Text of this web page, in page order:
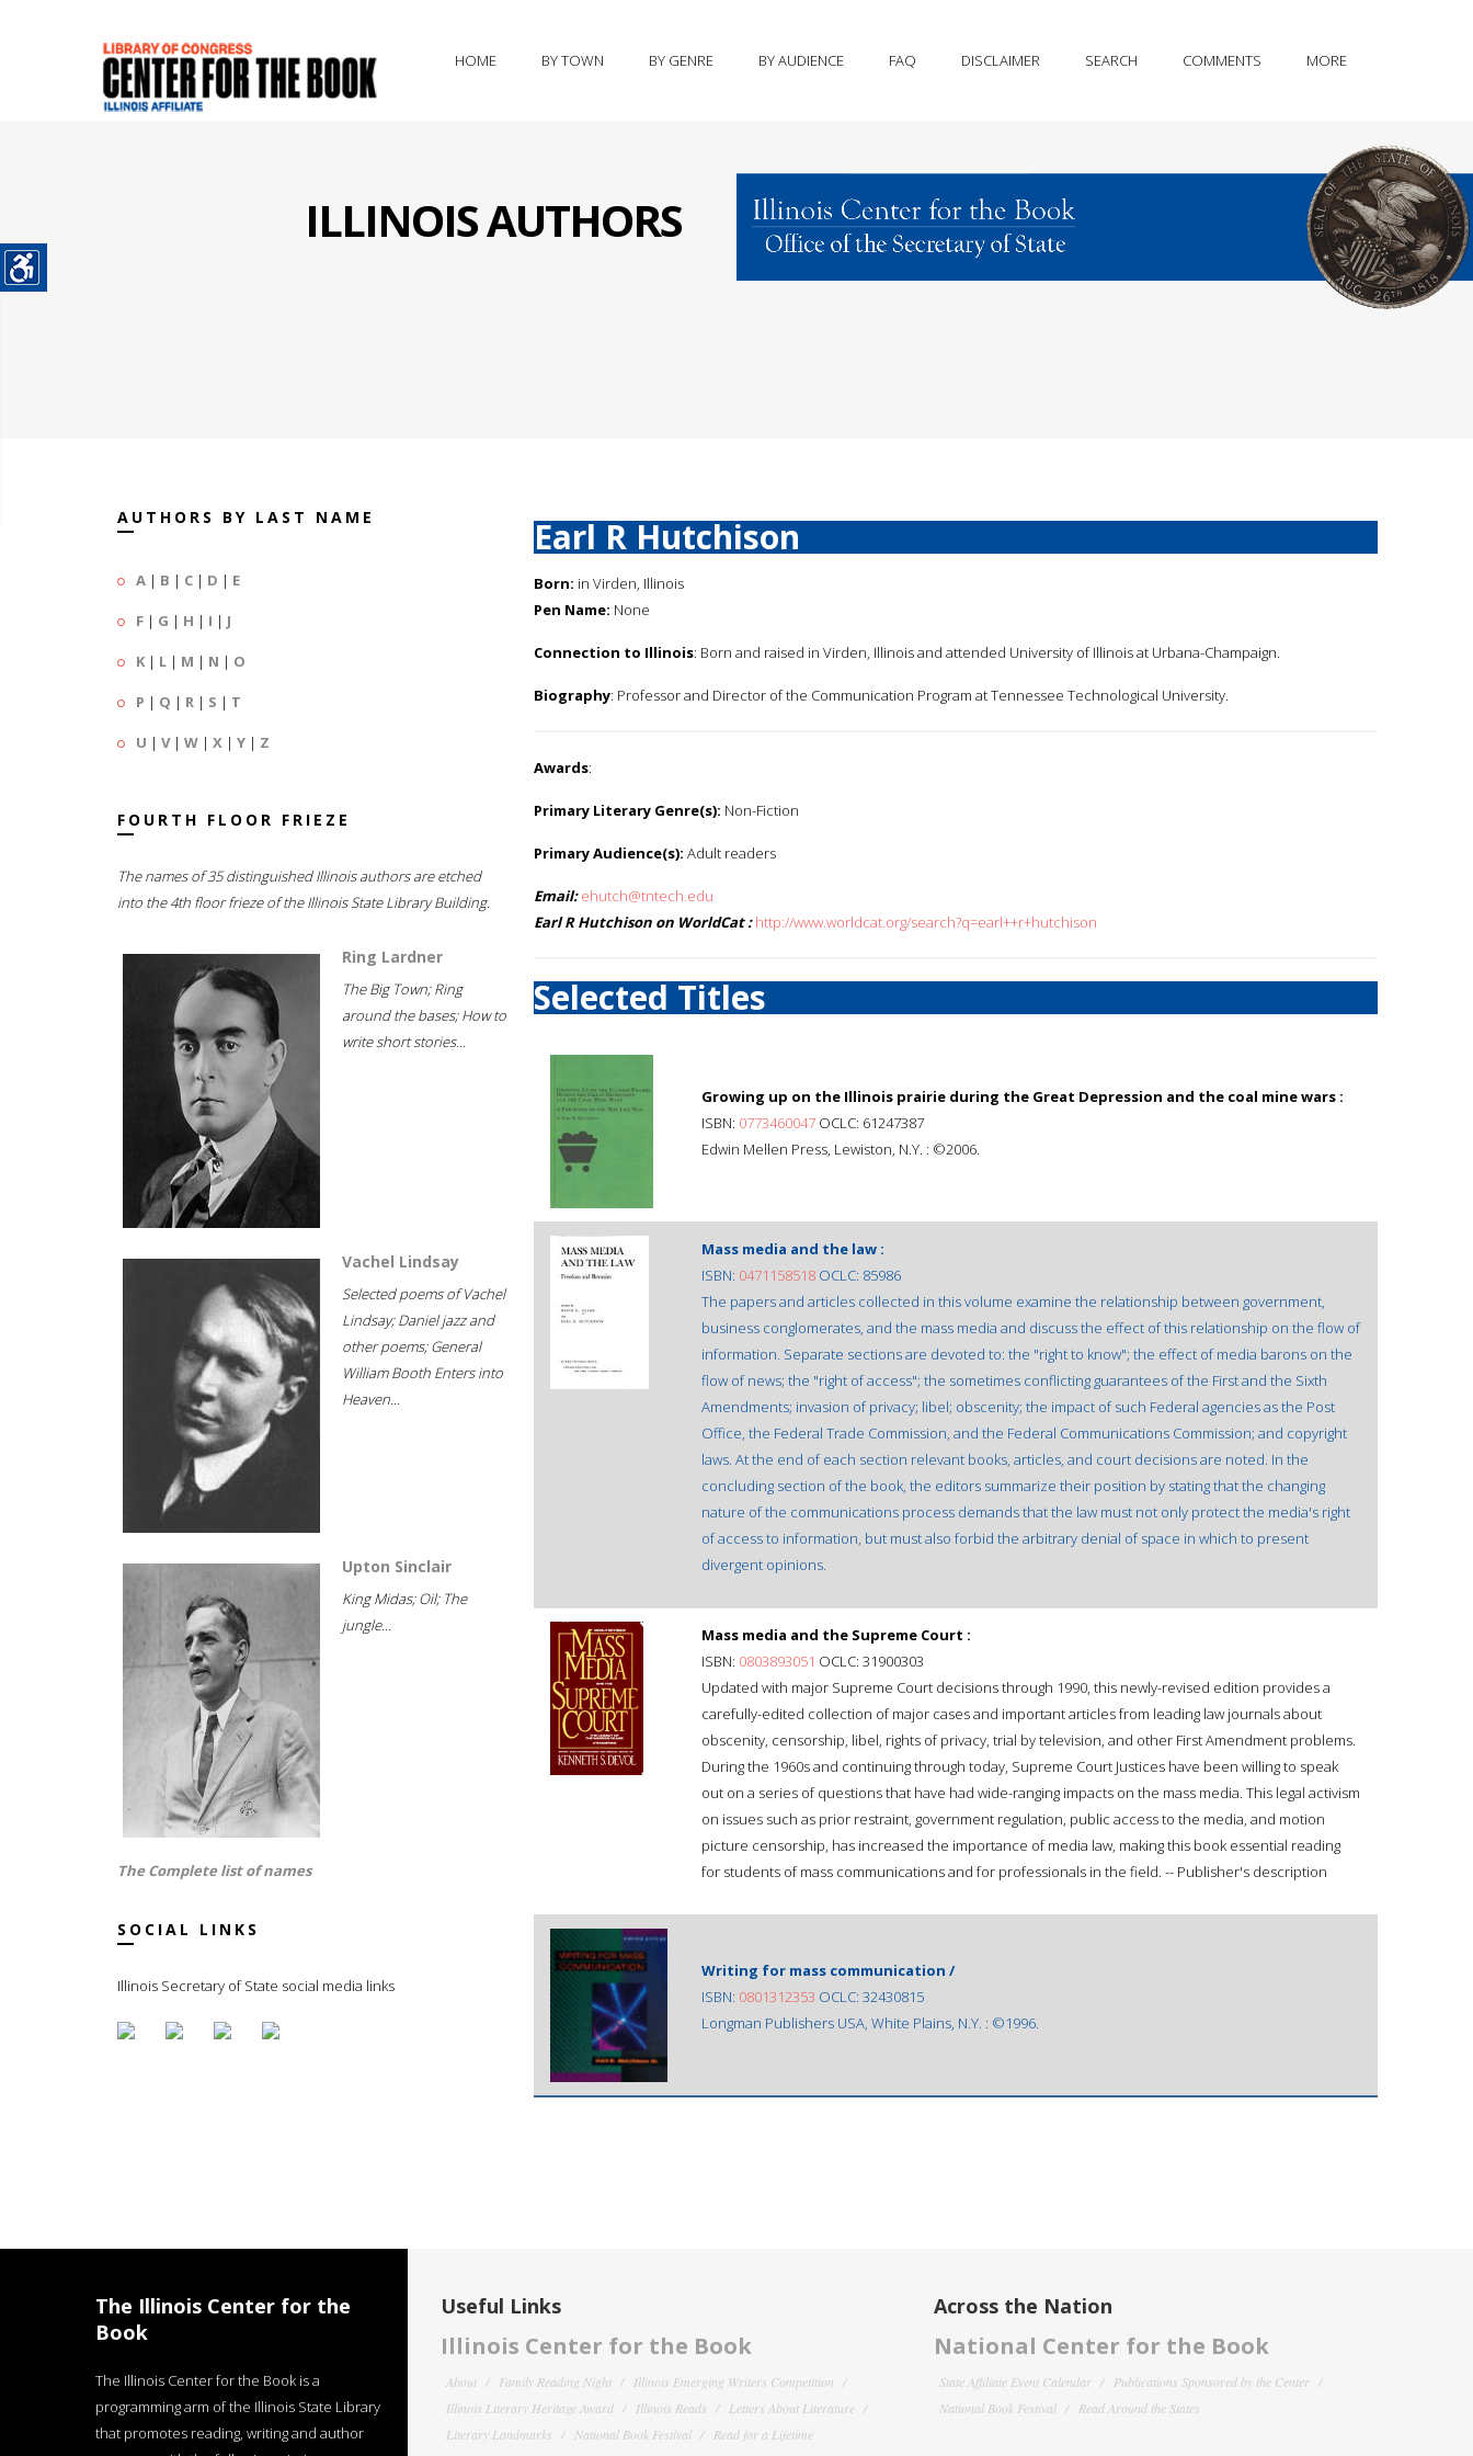
HOME BY TOWN BY GENRE BY AUDIENCE FAQ DISCLAIMER SEARCH COMMENTS MORE
ILLINOIS AUTHORS
AUTHORS BY LAST NAME
A | B | C | D | E
F | G | H | I | J
K | L | M | N | O
P | Q | R | S | T
U | V| W | X | Y | Z
FOURTH FLOOR FRIEZE
The names of 35 distinguished Illinois authors are etched
into the 4th floor frieze of the Illinois State Library Building.
Ring Lardner
The Big Town; Ring
around the bases; How to
write short stories...
Vachel Lindsay
Selected poems of Vachel
Lindsay; Daniel jazz and
other poems; General
William Booth Enters into
Heaven...
Upton Sinclair
King Midas; Oil; The
jungle...
The Complete list of names
SOCIAL LINKS
Illinois Secretary of State social media links
Earl R Hutchison
Born: in Virden, Illinois
Pen Name: None
Connection to Illinois: Born and raised in Virden, Illinois and attended University of Illinois at Urbana-Champaign.
Biography: Professor and Director of the Communication Program at Tennessee Technological University.
Awards:
Primary Literary Genre(s): Non-Fiction
Primary Audience(s): Adult readers
Email: ehutch@tntech.edu
Earl R Hutchison on WorldCat : http://www.worldcat.org/search?q=earl++r+hutchison
Selected Titles
Growing up on the Illinois prairie during the Great Depression and the coal mine wars :
ISBN: 0773460047 OCLC: 61247387
Edwin Mellen Press, Lewiston, N.Y. : ©2006.
Mass media and the law :
ISBN: 0471158518 OCLC: 85986
The papers and articles collected in this volume examine the relationship between government,
business conglomerates, and the mass media and discuss the effect of this relationship on the flow of
information. Separate sections are devoted to: the "right to know"; the effect of media barons on the
flow of news; the "right of access"; the sometimes conflicting guarantees of the First and the Sixth
Amendments; invasion of privacy; libel; obscenity; the impact of such Federal agencies as the Post
Office, the Federal Trade Commission, and the Federal Communications Commission; and copyright
laws. At the end of each section relevant books, articles, and court decisions are noted. In the
concluding section of the book, the editors summarize their position by stating that the changing
nature of the communications process demands that the law must not only protect the media's right
of access to information, but must also forbid the arbitrary denial of space in which to present
divergent opinions.
Mass media and the Supreme Court :
ISBN: 0803893051 OCLC: 31900303
Updated with major Supreme Court decisions through 1990, this newly-revised edition provides a
carefully-edited collection of major cases and important articles from leading law journals about
obscenity, censorship, libel, rights of privacy, trial by television, and other First Amendment problems.
During the 1960s and continuing through today, Supreme Court Justices have been willing to speak
out on a series of questions that have had wide-ranging impacts on the mass media. This legal activism
on issues such as prior restraint, government regulation, public access to the media, and motion
picture censorship, has increased the importance of media law, making this book essential reading
for students of mass communications and for professionals in the field. -- Publisher's description
Writing for mass communication /
ISBN: 0801312353 OCLC: 32430815
Longman Publishers USA, White Plains, N.Y. : ©1996.
The Illinois Center for the
Book
The Illinois Center for the Book is a
programming arm of the Illinois State Library
that promotes reading, writing and author
Useful Links
Illinois Center for the Book
About Family Reading Night
Illinois Emerging Writers Competition
Illinois Literary Heritage Award
Illinois Reads
Letters About Literature
Literary Landmarks
National Book Festival Read for a Lifetime
Across the Nation
National Center for the Book
State Affiliate Event Calendar
Publications Sponsored by the Center
National Book Festival
Read Around the States